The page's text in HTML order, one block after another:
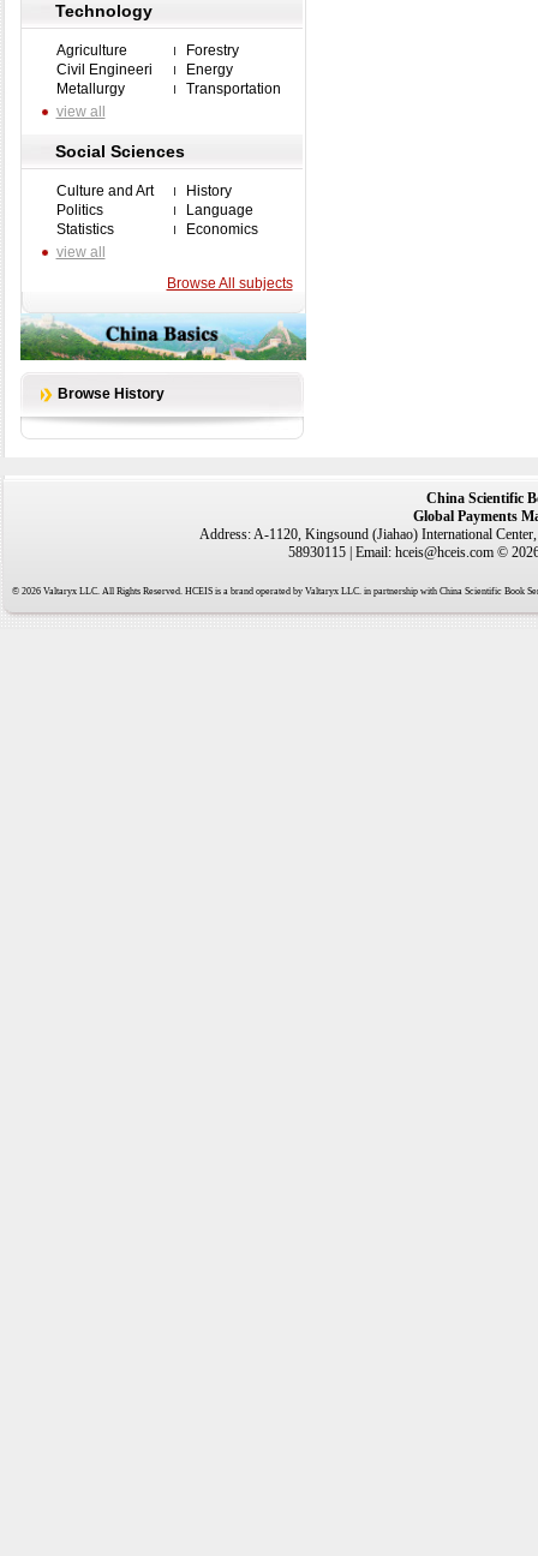
Technology
Agriculture
Forestry
Civil Engineeri
Energy
Metallurgy
Transportation
view all
Social Sciences
Culture and Art
History
Politics
Language
Statistics
Economics
view all
Browse All subjects
Browse History
China Scientific
Global Payments
Address: A-1120, Kingsound (Jiahao) International
58930115 | Email: hceis@hceis.com ©
© 2026 Valtaryx LLC. All Rights Reserved. HCEIS is a brand operated by Valtaryx LLC. in partnership with China Scientific Book